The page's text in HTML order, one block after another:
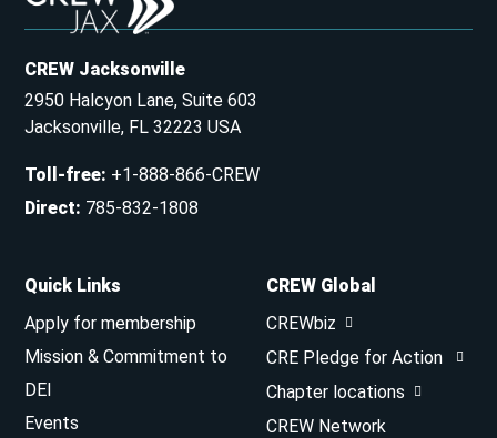
CREW Jacksonville
2950 Halcyon Lane, Suite 603
Jacksonville, FL 32223 USA
Toll-free: +1-888-866-CREW
Direct: 785-832-1808
Quick Links
Apply for membership
Mission & Commitment to
DEI
Events
CREW Global
CREWbiz
CRE Pledge for Action
Chapter locations
CREW Network